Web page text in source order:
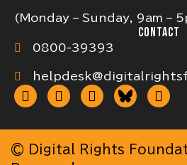
(Monday – Sunday, 9am –
CONTACT
0800-39393
© Digital Rights